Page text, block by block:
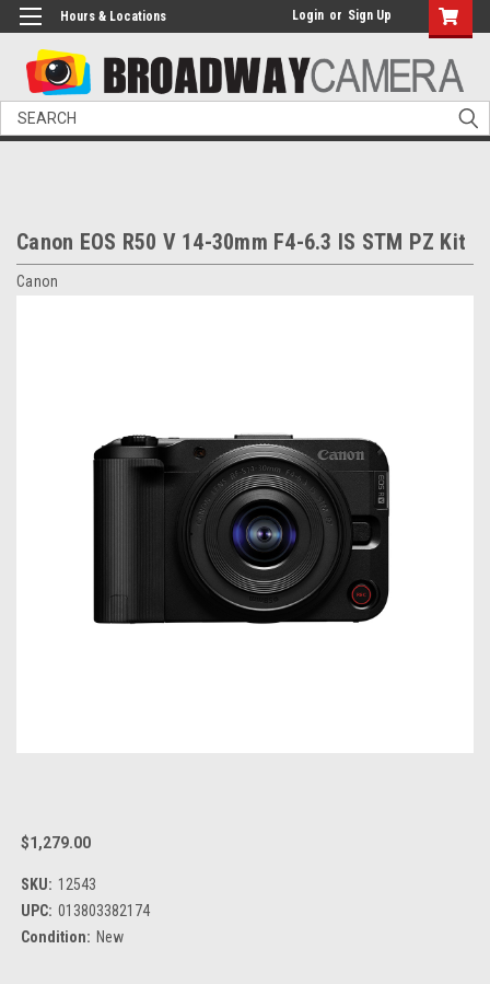
Hours & Locations Login or Sign Up
Search
Canon EOS R50 V 14-30mm F4-6.3 IS STM PZ Kit
Canon
$1,279.00
SKU: 12543
UPC: 013803382174
Condition: New